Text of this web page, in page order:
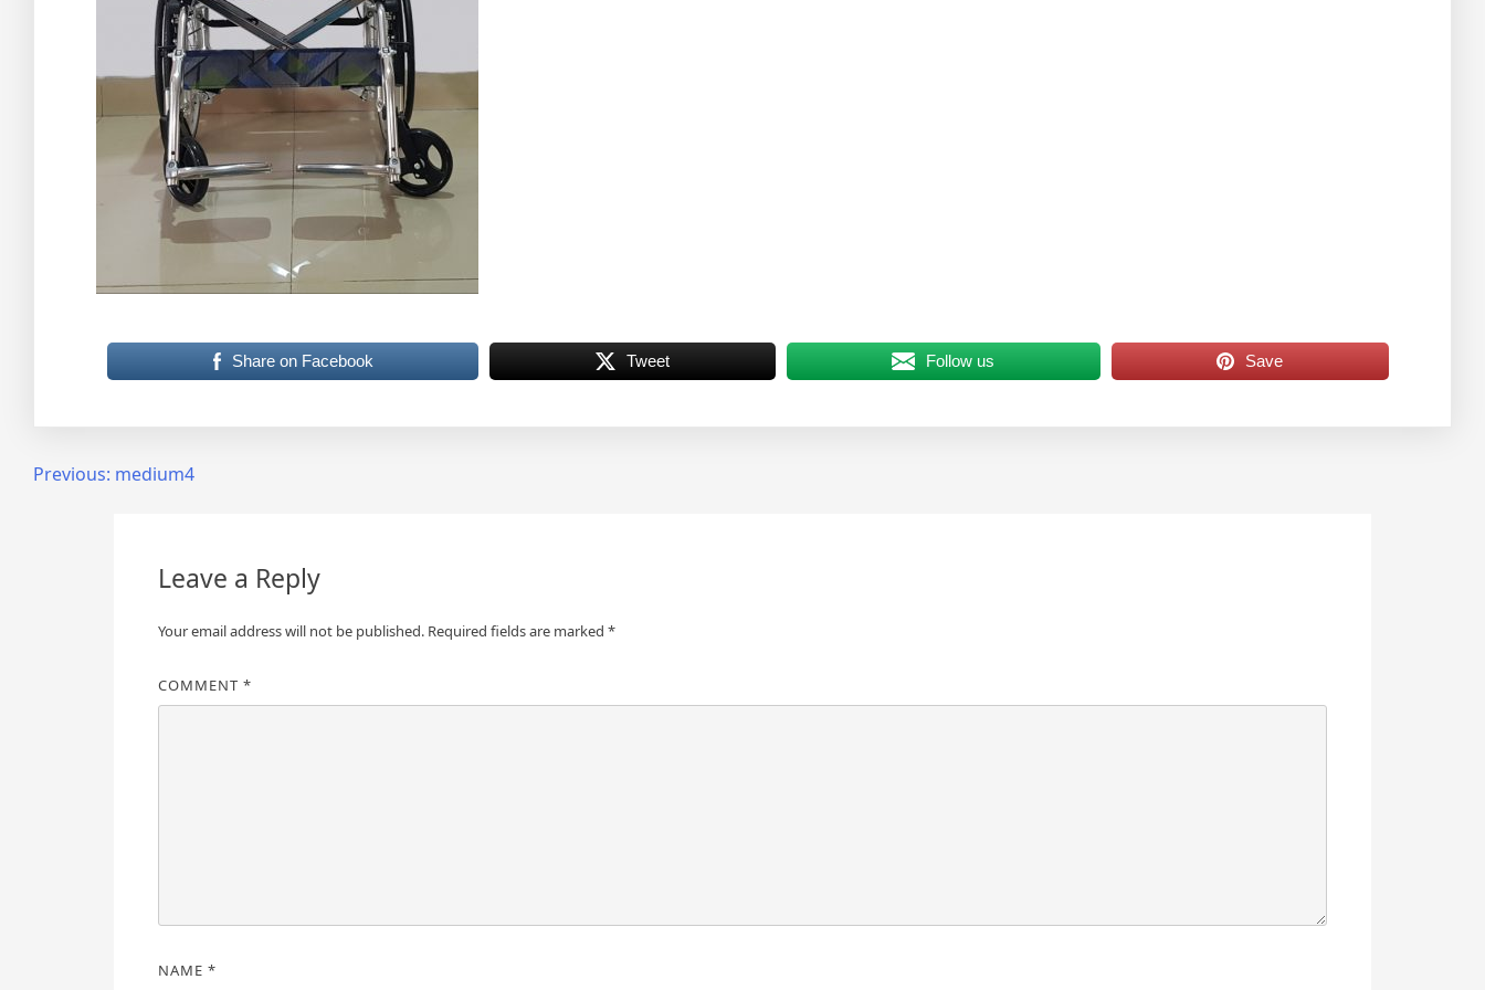
Share on Facebook Tweet Follow us Save
PostPrevious: medium4
Leave a Reply
Your email address will not be published. Required fields are marked*
COMMENT*
NAME*